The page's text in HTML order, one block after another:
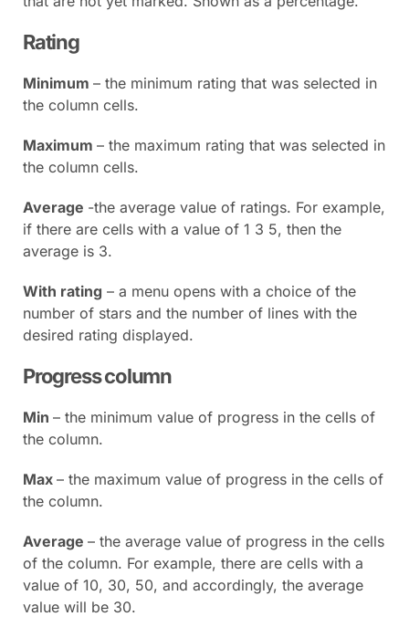
Rating
Minimum – the minimum rating that was selected in
the column cells.
Maximum – the maximum rating that was selected in
the column cells.
Average -the average value of ratings. For example,
if there are cells with a value of 1 3 5, then the
average is 3.
With rating – a menu opens with a choice of the
number of stars and the number of lines with the
desired rating displayed.
Progress column
Min – the minimum value of progress in the cells of
the column.
Max – the maximum value of progress in the cells of
the column.
Average – the average value of progress in the cells
of the column. For example, there are cells with a
value of 10, 30, 50, and accordingly, the average
value will be 30.